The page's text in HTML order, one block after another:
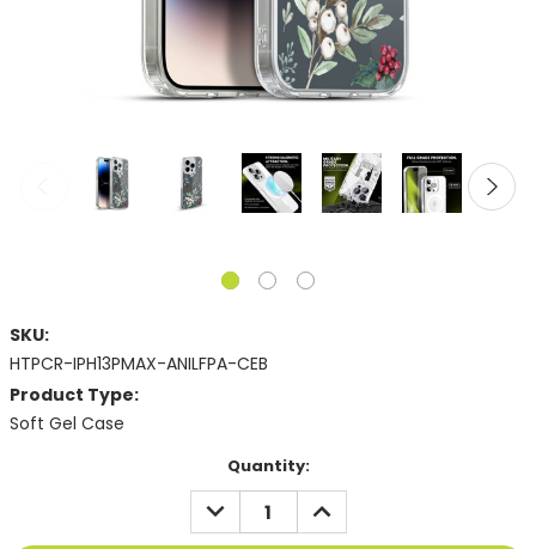
SKU:
HTPCR-IPH13PMAX-ANILFPA-CEB
Product Type:
Soft Gel Case
Quantity:
DECREASE
QUANTITY
OF
INCREASE
QUANTITY
OF